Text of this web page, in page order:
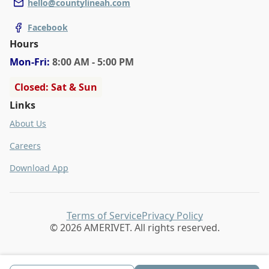
hello@countylineah.com
Facebook
Hours
Mon-Fri: 8:00 AM - 5:00 PM
Closed: Sat & Sun
Links
About Us
Careers
Download App
© 2026 AMERIVET. All rights reserved.
Terms of ServicePrivacy Policy